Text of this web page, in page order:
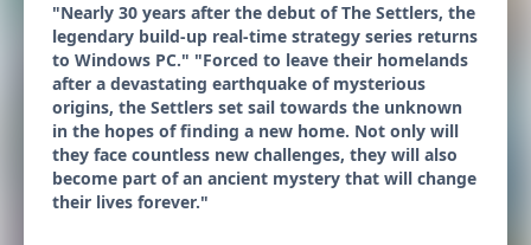
"Nearly 30 years after the debut of The Settlers, the
legendary build-up real-time strategy series returns
to Windows PC." "Forced to leave their homelands
after a devastating earthquake of mysterious
origins, the Settlers set sail towards the unknown
in the hopes of finding a new home. Not only will
they face countless new challenges, they will also
become part of an ancient mystery that will change
their lives forever."